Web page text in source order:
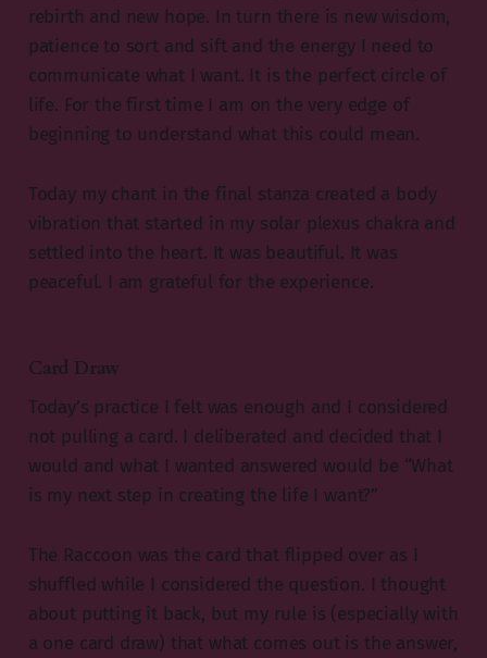
rebirth and new hope. In turn there is new wisdom,
patience to sort and sift and the energy I need to
communicate what I want. It is the perfect circle of
life. For the first time I am on the very edge of
beginning to understand what this could mean.
Today my chant in the final stanza created a body
vibration that started in my solar plexus chakra and
settled into the heart. It was beautiful. It was
peaceful. I am grateful for the experience.
Card Draw
Today’s practice I felt was enough and I considered
not pulling a card. I deliberated and decided that I
would and what I wanted answered would be “What
is my next step in creating the life I want?”
The Raccoon was the card that flipped over as I
shuffled while I considered the question. I thought
about putting it back, but my rule is (especially with
a one card draw) that what comes out is the answer,